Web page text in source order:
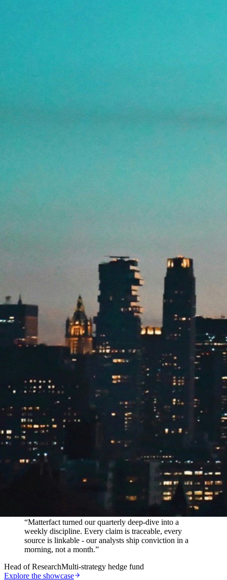
“Matterfact turned our quarterly deep-dive into a
weekly discipline. Every claim is traceable, every
source is linkable - our analysts ship conviction in a
morning, not a month.”
Head of ResearchMulti-strategy hedge fund
Explore the showcase